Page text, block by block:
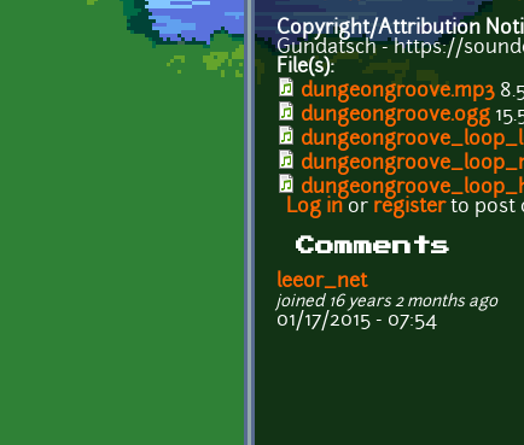
Copyright/Attribution
Gundatsch - https://
File(s):
dungeongroove.mp3
dungeongroove.ogg
Log in or registerto post
Comments
leeor_net
joined 16 years 2 months ago
01/17/2015 - 07:54